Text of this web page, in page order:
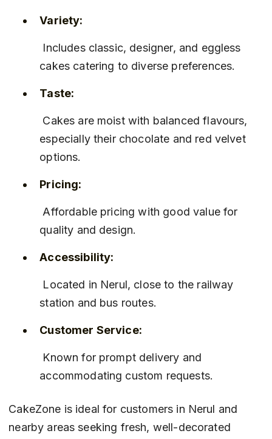
Variety:
cakes catering to diverse preferences.
Taste:
especially their chocolate and red velvet
options.
Pricing:
quality and design.
Accessibility:
station and bus routes.
Customer Service:
accommodating custom requests.
CakeZone is ideal for customers in Nerul and
nearby areas seeking fresh, well-decorated